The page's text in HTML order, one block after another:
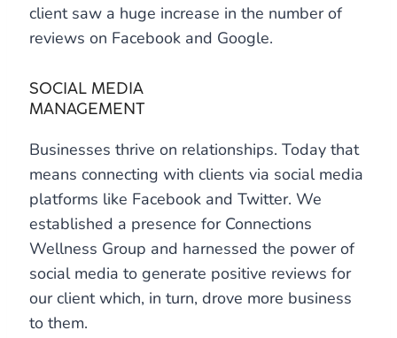
client saw a huge increase in the number of
reviews on Facebook and Google.
SOCIAL MEDIA
MANAGEMENT
Businesses thrive on relationships. Today that
means connecting with clients via social media
platforms like Facebook and Twitter. We
established a presence for Connections
Wellness Group and harnessed the power of
social media to generate positive reviews for
our client which, in turn, drove more business
to them.